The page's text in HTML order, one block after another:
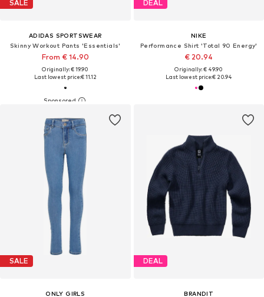
SALE
ADIDAS SPORTSWEAR
Skinny Workout Pants 'Essentials'
From € 14.90
Originally: € 19.90
Last lowest price:€ 11.12
DEAL
NIKE
Performance Shirt 'Total 90 Energy'
€ 20.94
Originally: € 49.90
Last lowest price:€ 20.94
SALE
ONLY GIRLS
DEAL
BRANDIT